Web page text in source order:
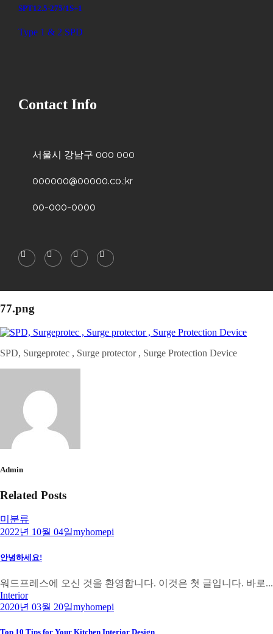
SPT12.5-275/1S+1
Type 1 & 2 SPD
Contact Info
서울시 강남구 000 000
000000@00000.co.;kr
00-000-0000
77.png
SPD, Surgeprotec , Surge protector , Surge Protection Device
Admin
Related Posts
미분류
2022년 10월 04일myhomepi
안녕하세요!
워드프레스에 오신 것을 환영합니다. 이것은 첫 글입니다. 바로...
Interior
2020년 03월 20일myhomepi
Top 10 Tips for Your Kitchen Interior Design